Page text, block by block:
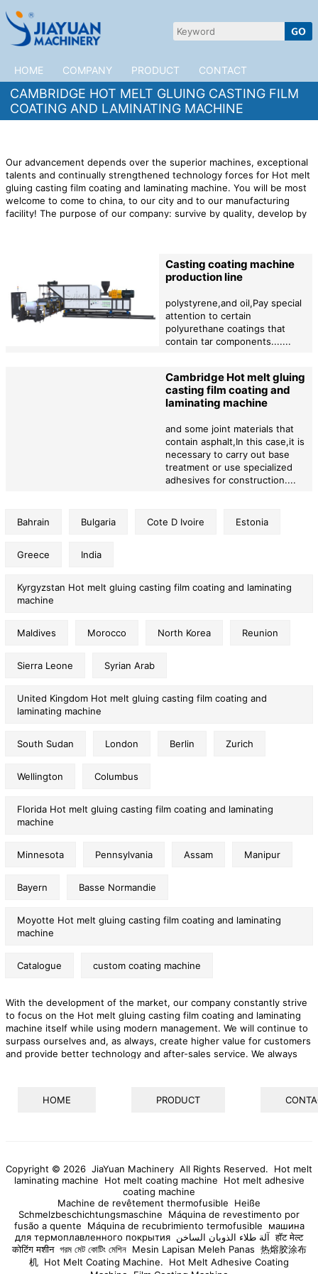
HOME COMPANY PRODUCT CONTACT
CAMBRIDGE HOT MELT GLUING CASTING FILM
COATING AND LAMINATING MACHINE
Our advancement depends over the superior machines, exceptional
talents and continually strengthened technology forces for Hot melt
gluing casting film coating and laminating machine. You will be most
welcome to come to china, to our city and to our manufacturing
facility! The purpose of our company: survive by quality, develop by
products,preferential factory prices,and
professional after-sales services to provide impetus for the rapid
development of your company!
Casting coating machine
production line
polystyrene,and oil,Pay special
attention to certain
polyurethane coatings that
contain tar components.......
Cambridge Hot melt gluing
casting film coating and
laminating machine
and some joint materials that
contain asphalt,In this case,it is
necessary to carry out base
treatment or use specialized
adhesives for construction....
Bahrain Bulgaria Cote D Ivoire Estonia
Greece India
Kyrgyzstan Hot melt gluing casting film coating and laminating
machine
Maldives Morocco North Korea Reunion
Sierra Leone Syrian Arab
United Kingdom Hot melt gluing casting film coating and
laminating machine
South Sudan London Berlin Zurich
Wellington Columbus
Florida Hot melt gluing casting film coating and laminating
machine
Minnesota Pennsylvania Assam Manipur
Bayern Basse Normandie
Moyotte Hot melt gluing casting film coating and laminating
machine
Catalogue custom coating machine
With the development of the market, our company constantly strive
to focus on the Hot melt gluing casting film coating and laminating
machine itself while using modern management. We will continue to
surpass ourselves and, as always, create higher value for customers
and provide better technology and after-sales service. We always
striving to build a win-win platform.
HOME PRODUCT
Copyright © 2026 JiaYuan Machinery All Rights Reserved. Hot melt
laminating machine
Hot melt coating machine
Hot melt adhesive
coating machine
Machine de revêtement thermofusible
Heiße
Schmelzbeschichtungsmaschine
Máquina de revestimento por
fusão a quente
Máquina de recubrimiento termofusible
машина
для термоплавленного покрытия آلة طلاء الذوبان الساخن हॉट मेल्ट
कोटिंग मशीन গরম মেট কোটিং মেশিন Mesin Lapisan Meleh Panas 热熔胶涂布
机 Hot Melt Coating Machine.
Hot Melt Adhesive Coating